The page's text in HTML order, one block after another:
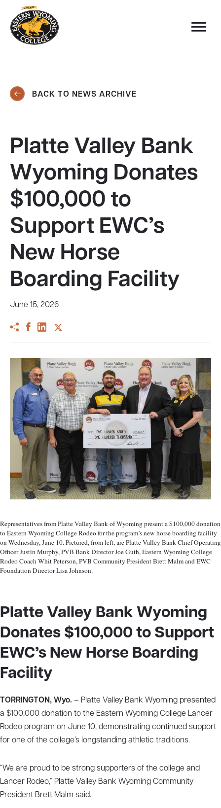
BACK TO NEWS ARCHIVE
Platte Valley Bank
Wyoming Donates
$100,000 to
Support EWC’s
New Horse
Boarding Facility
June 15, 2026
Representatives from Platte Valley Bank of Wyoming present a $100,000 donation
to Eastern Wyoming College Rodeo for the program’s new horse boarding facility
on Wednesday, June 10. Pictured, from left, are Platte Valley Bank Chief Operating
Officer Justin Murphy, PVB Bank Director Joe Guth, Eastern Wyoming College
Rodeo Coach Whit Peterson, PVB Community President Brett Malm and EWC
Foundation Director Lisa Johnson.
Platte Valley Bank Wyoming
Donates $100,000 to Support
EWC’s New Horse Boarding
Facility
TORRINGTON, Wyo. – Platte Valley Bank Wyoming presented
a $100,000 donation to the Eastern Wyoming College Lancer
Rodeo program on June 10, demonstrating continued support
for one of the college’s longstanding athletic traditions.
“We are proud to be strong supporters of the college and
Lancer Rodeo,” Platte Valley Bank Wyoming Community
President Brett Malm said.